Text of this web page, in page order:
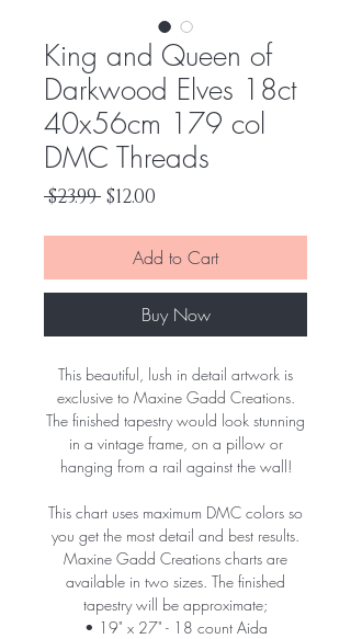
King and Queen of
Darkwood Elves 18ct
40x56cm 179 col
DMC Threads
$23.99 Regular
$12.00
Add to Cart
Buy Now
This beautiful, lush in detail artwork is
exclusive to Maxine Gadd Creations.
The finished tapestry would look stunning
in a vintage frame, on a pillow or
hanging from a rail against the wall!
This chart uses maximum DMC colors so
you get the most detail and best results.
Maxine Gadd Creations charts are
available in two sizes. The finished
tapestry will be approximate;
• 19" x 27" - 18 count Aida